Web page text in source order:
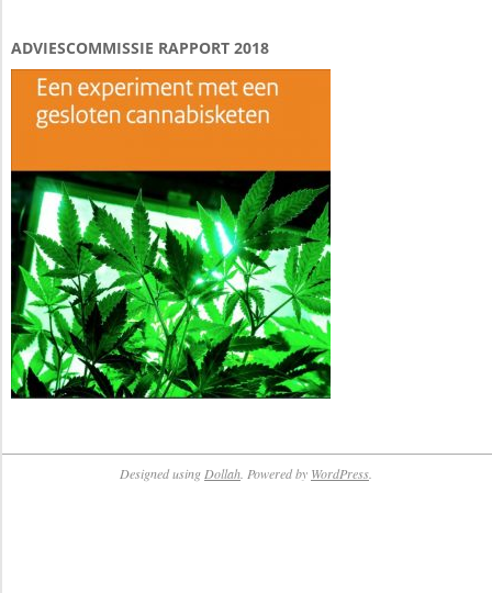
ADVIESCOMMISSIE RAPPORT 2018
Designed usingDollah. Powered by WordPress.